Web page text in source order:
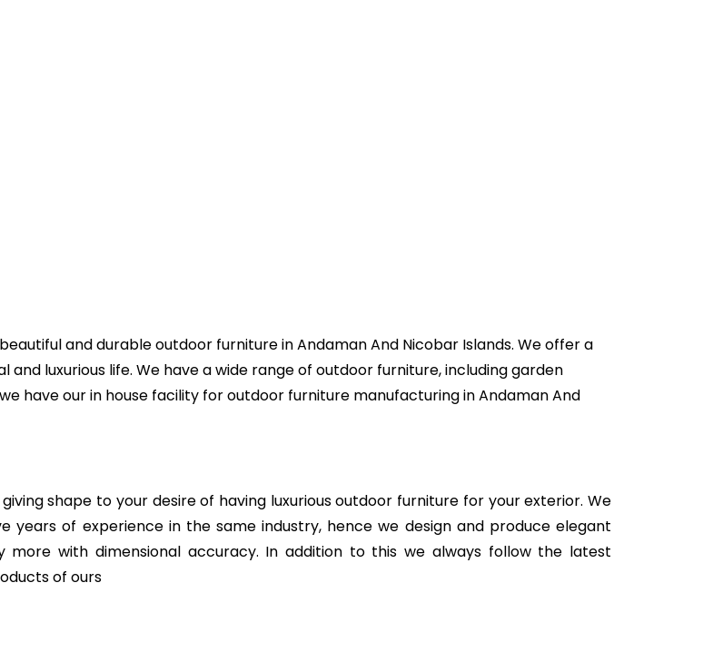
and durable outdoor furniture in Andaman And Nicobar Islands. We offer a
luxurious life. We have a wide range of outdoor furniture, including garden
have our in house facility for outdoor furniture manufacturing in Andaman And
shape to your desire of having luxurious outdoor furniture for your exterior. We
years of experience in the same industry, hence we design and produce elegant
with dimensional accuracy. In addition to this we always follow the latest
of ours